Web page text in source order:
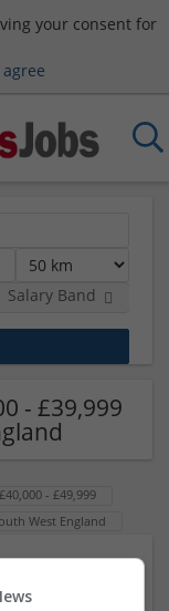
your consent for
agree
Salary Band
- £39,999
£40,000 - £49,999
West England